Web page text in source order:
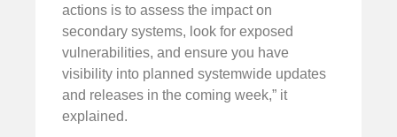
actions is to assess the impact on
secondary systems, look for exposed
vulnerabilities, and ensure you have
visibility into planned systemwide updates
and releases in the coming week,” it
explained.